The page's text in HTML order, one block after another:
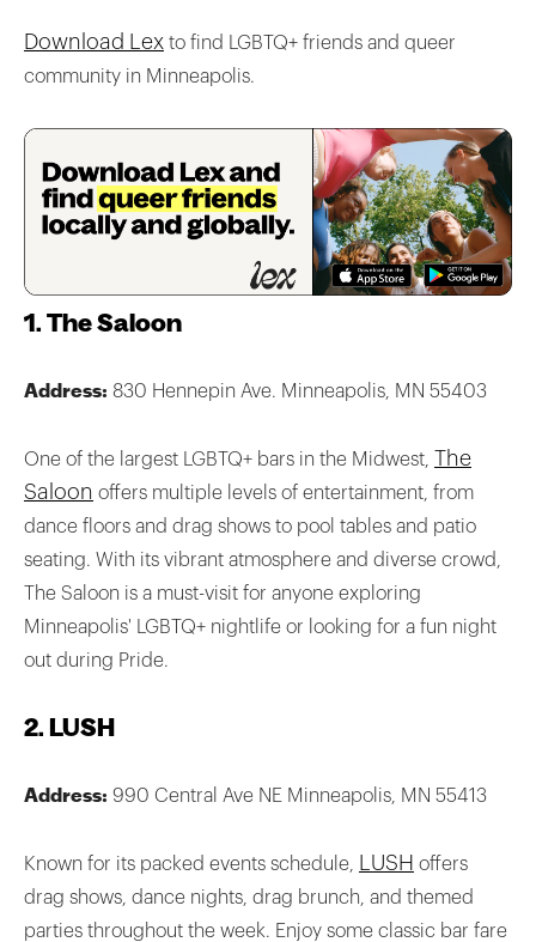
Download Lex to find LGBTQ+ friends and queer
community in Minneapolis.
1. The Saloon
Address: 830 Hennepin Ave. Minneapolis, MN 55403
One of the largest LGBTQ+ bars in the Midwest, The
Saloon offers multiple levels of entertainment, from
dance floors and drag shows to pool tables and patio
seating. With its vibrant atmosphere and diverse crowd,
The Saloon is a must-visit for anyone exploring
Minneapolis' LGBTQ+ nightlife or looking for a fun night
out during Pride.
2. LUSH
Address: 990 Central Ave NE Minneapolis, MN 55413
Known for its packed events schedule, LUSH offers
drag shows, dance nights, drag brunch, and themed
parties throughout the week. Enjoy some classic bar fare